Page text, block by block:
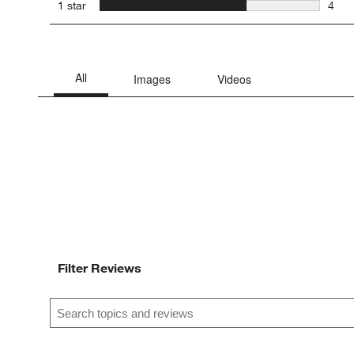
1 star stars
4
4
Filter Reviews
Search topics and reviews search region